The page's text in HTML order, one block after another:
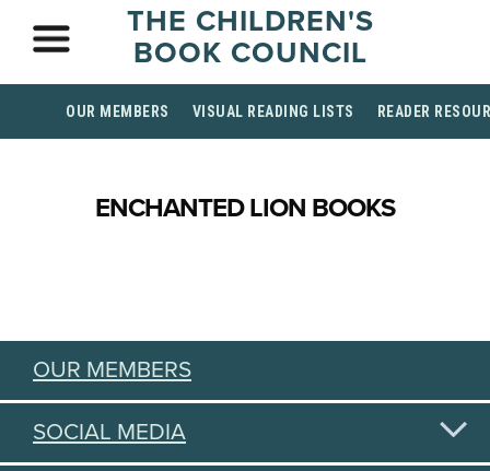
THE CHILDREN'S
BOOK COUNCIL
OUR MEMBERS VISUAL READING LISTS READER
ENCHANTED LION BOOKS
OUR MEMBERS
SOCIAL MEDIA